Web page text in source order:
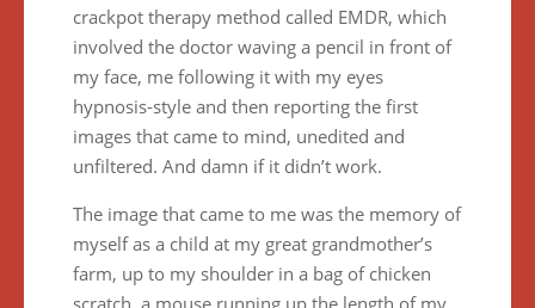
crackpot therapy method called EMDR, which
involved the doctor waving a pencil in front of
my face, me following it with my eyes
hypnosis-style and then reporting the first
images that came to mind, unedited and
unfiltered. And damn if it didn’t work.
The image that came to me was the memory of
myself as a child at my great grandmother’s
farm, up to my shoulder in a bag of chicken
scratch, a mouse running up the length of my